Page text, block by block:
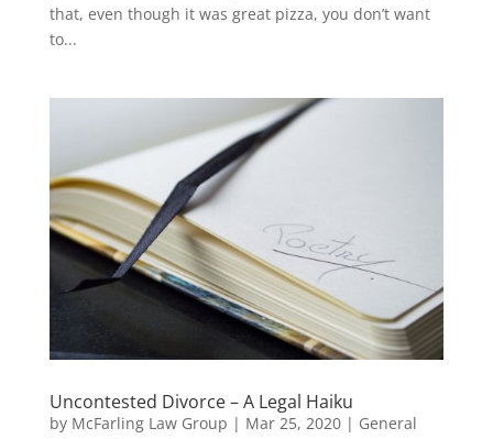
that, even though it was great pizza, you don’t want
to...
Uncontested Divorce – A Legal Haiku
by McFarling Law Group | Mar 25, 2020| General